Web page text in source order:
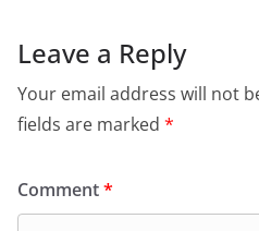
Leave a Reply
Your email address will not
fields are marked *
Comment*